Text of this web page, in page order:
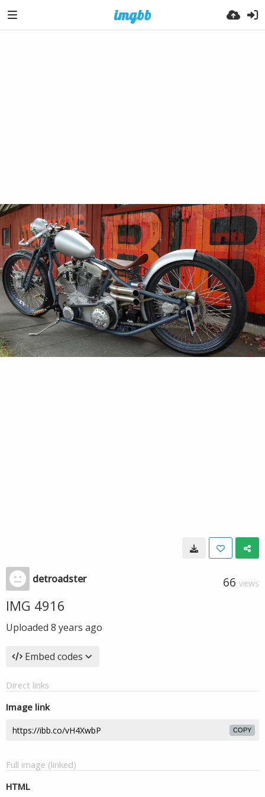
detroadster 66 VIEWS
IMG 4916
Uploaded 8 years ago
Embed codes
Direct links
Image link
COPY
Full image (linked)
HTML